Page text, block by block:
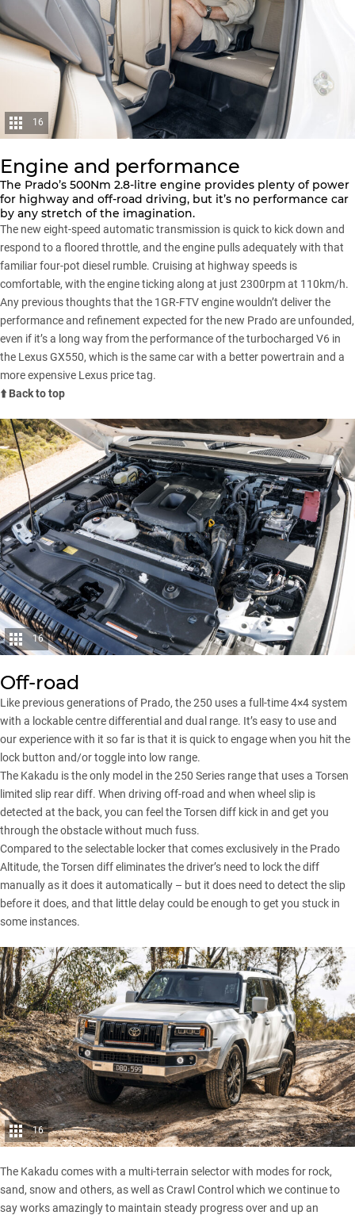
16
Engine and performance
The Prado’s 500Nm 2.8-litre engine provides plenty of power
for highway and off-road driving, but it’s no performance car
by any stretch of the imagination.
The new eight-speed automatic transmission is quick to kick down and
respond to a floored throttle, and the engine pulls adequately with that
familiar four-pot diesel rumble. Cruising at highway speeds is
comfortable, with the engine ticking along at just 2300rpm at 110km/h.
Any previous thoughts that the 1GR-FTV engine wouldn’t deliver the
performance and refinement expected for the new Prado are unfounded,
even if it’s a long way from the performance of the turbocharged V6 in
the Lexus GX550, which is the same car with a better powertrain and a
more expensive Lexus price tag.
⬆️ Back to top
16
Off-road
Like previous generations of Prado, the 250 uses a full-time 4×4 system
with a lockable centre differential and dual range. It’s easy to use and
our experience with it so far is that it is quick to engage when you hit the
lock button and/or toggle into low range.
The Kakadu is the only model in the 250 Series range that uses a Torsen
limited slip rear diff. When driving off-road and when wheel slip is
detected at the back, you can feel the Torsen diff kick in and get you
through the obstacle without much fuss.
Compared to the selectable locker that comes exclusively in the Prado
Altitude, the Torsen diff eliminates the driver’s need to lock the diff
manually as it does it automatically – but it does need to detect the slip
before it does, and that little delay could be enough to get you stuck in
some instances.
16
The Kakadu comes with a multi-terrain selector with modes for rock,
sand, snow and others, as well as Crawl Control which we continue to
say works amazingly to maintain steady progress over and up an